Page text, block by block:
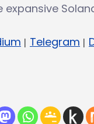
expansive
| Telegram |